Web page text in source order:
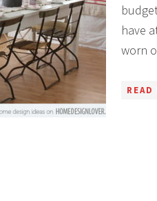
have
worn
READ